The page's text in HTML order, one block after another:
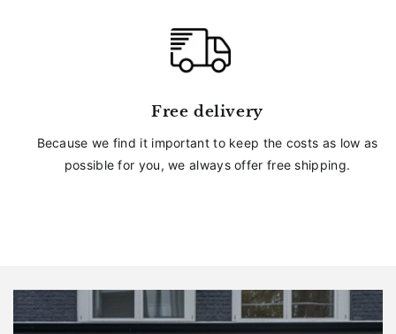
Free delivery
Because we find it important to keep the costs as low as
possible for you, we always offer free shipping.